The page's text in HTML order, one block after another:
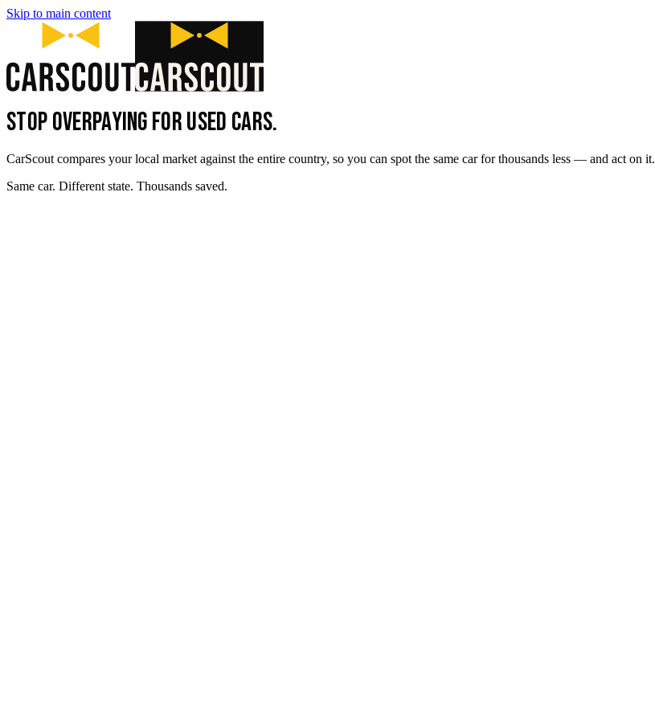
Skip to main content
STOP OVERPAYING FOR USED CARS.
CarScout compares your local market against the entire country, so you can spot the same car for thousands less — and act on it.
Same car. Different state. Thousands saved.